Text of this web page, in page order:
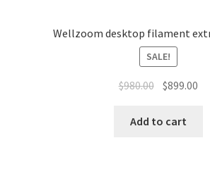
Wellzoom desktop filament
SALE!
$980.00 $899.00
Add to cart